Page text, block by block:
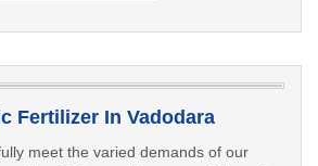
Fertilizer In Vadodara
meet the varied demands of our